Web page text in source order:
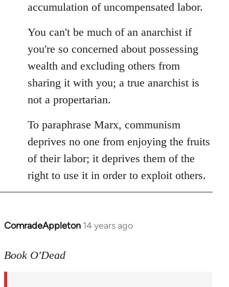
accumulation of uncompensated labor.
You can't be much of an anarchist if
you're so concerned about possessing
wealth and excluding others from
sharing it with you; a true anarchist is
not a propertarian.
To paraphrase Marx, communism
deprives no one from enjoying the fruits
of their labor; it deprives them of the
right to use it in order to exploit others.
ComradeAppleton 14 years ago
In
to
Book O'Dead